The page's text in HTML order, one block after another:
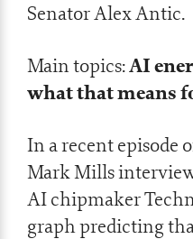
Senator Alex Antic.
Main topics:AI
what that means
In a recent episode
Mark Mills
AI chipmaker
graph predicting